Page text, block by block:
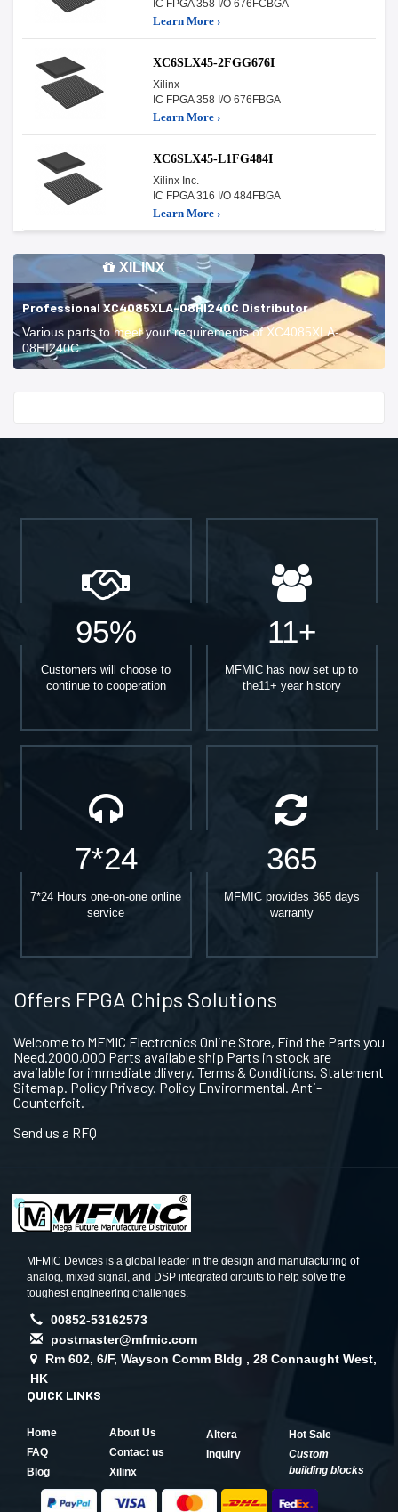
IC FPGA 358 I/O 676FCBGA
Learn More ›
XC6SLX45-2FGG676I
Xilinx
IC FPGA 358 I/O 676FBGA
Learn More ›
XC6SLX45-L1FG484I
Xilinx Inc.
IC FPGA 316 I/O 484FBGA
Learn More ›
XILINX
Professional XC4085XLA-08HI240C Distributor
Various parts to meet your requirements of XC4085XLA-
08HI240C.
95%
Customers will choose to
continue to cooperation
11+
MFMIC has now set up to
the11+ year history
7*24
7*24 Hours one-on-one online
service
365
MFMIC provides 365 days
warranty
Offers FPGA Chips Solutions
Welcome to MFMIC Electronics Online Store, Find the Parts you
Need.2000,000 Parts available ship Parts in stock are
available for immediate dlivery. Terms & Conditions. Statement
Sitemap. Policy Privacy. Policy Environmental. Anti-
Counterfeit.
Send us a RFQ
MFMIC Devices is a global leader in the design and manufacturing of
analog, mixed signal, and DSP integrated circuits to help solve the
toughest engineering challenges.
00852-53162573
postmaster@mfmic.com
Rm 602, 6/F, Wayson Comm Bldg , 28 Connaught West,
HK
QUICK LINKS
Home
About Us
FAQ
Contact us
Blog
Xilinx
Altera
Hot Sale
Inquiry
Custom
building blocks